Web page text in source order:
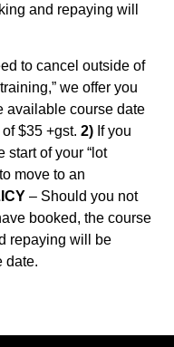
and repaying will
to cancel outside of
we offer you
available course date
$35 +gst. 2) If you
start of your “lot
move to an
– Should you not
booked, the course
repaying will be
date.